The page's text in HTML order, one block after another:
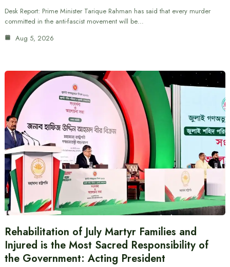
Desk Report: Prime Minister Tarique Rahman has said that every murder
committed in the anti-fascist movement will be…
Aug 5, 2026
Rehabilitation of July Martyr Families and
Injured is the Most Sacred Responsibility of
the Government: Acting President